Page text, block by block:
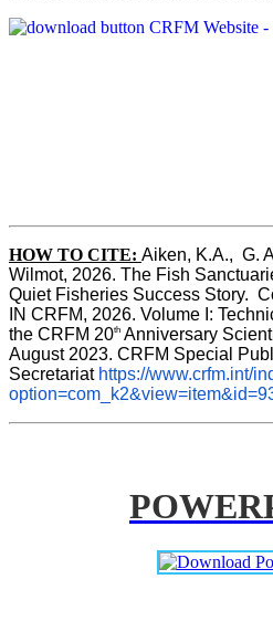
HOW TO CITE: Aiken, K.A.,  G.
Wilmot, 2026. The Fish
IN CRFM, 2026. Volume I:
the CRFM 20th Anniversary
August 2023. CRFM Special
Secretariat https://www.crfm.int/